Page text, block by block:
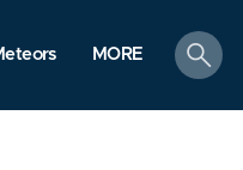
MORE
search